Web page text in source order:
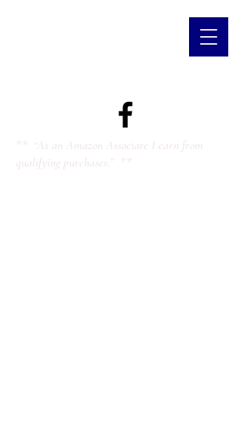
** “As an Amazon Associate I earn from
qualifying purchases.” **